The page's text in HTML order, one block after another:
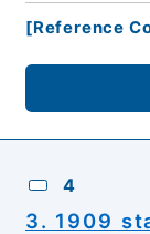
[Reference
4
3. 1909